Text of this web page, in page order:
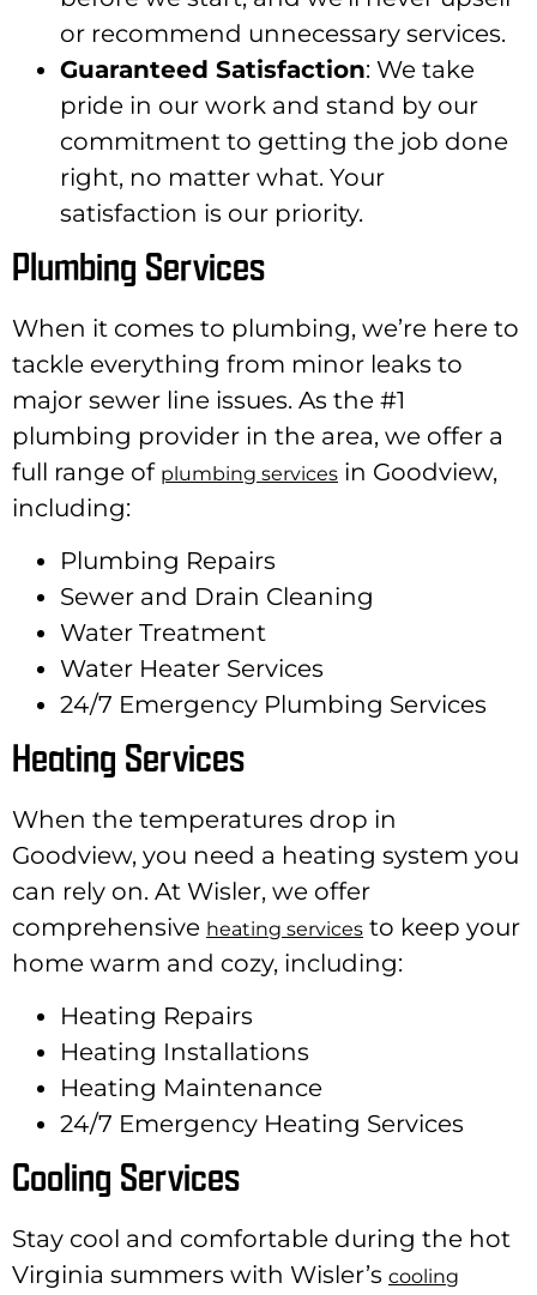
or recommend unnecessary services.
Guaranteed Satisfaction: We take
pride in our work and stand by our
commitment to getting the job done
right, no matter what. Your
satisfaction is our priority.
Plumbing Services
When it comes to plumbing, we’re here to
tackle everything from minor leaks to
major sewer line issues. As the #1
plumbing provider in the area, we offer a
full range of plumbing services in Goodview,
including:
Plumbing Repairs
Sewer and Drain Cleaning
Water Treatment
Water Heater Services
24/7 Emergency Plumbing Services
Heating Services
When the temperatures drop in
Goodview, you need a heating system you
can rely on. At Wisler, we offer
comprehensive heating services to keep your
home warm and cozy, including:
Heating Repairs
Heating Installations
Heating Maintenance
24/7 Emergency Heating Services
Cooling Services
Stay cool and comfortable during the hot
Virginia summers with Wisler’s cooling